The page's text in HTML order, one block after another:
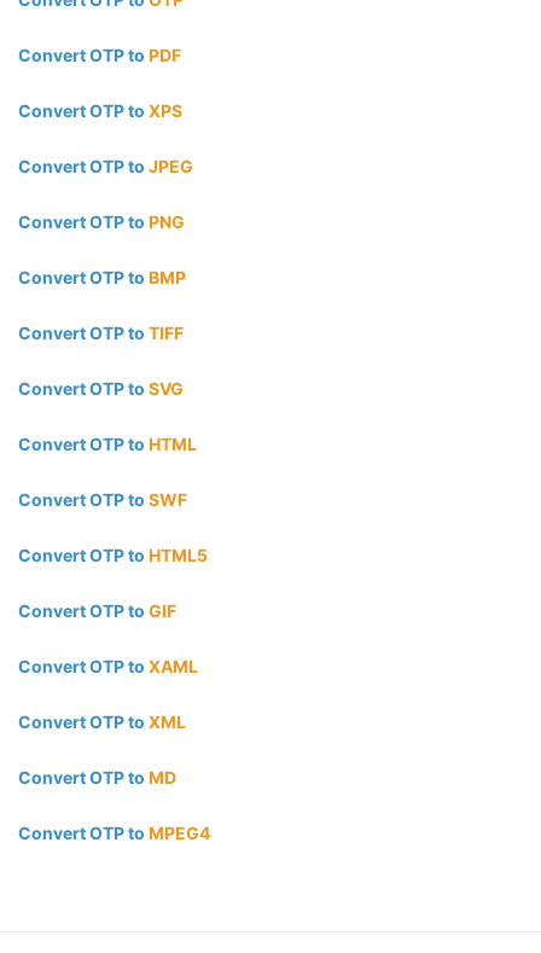
Convert OTP to PDF
Convert OTP to XPS
Convert OTP to JPEG
Convert OTP to PNG
Convert OTP to BMP
Convert OTP to TIFF
Convert OTP to SVG
Convert OTP to HTML
Convert OTP to SWF
Convert OTP to HTML5
Convert OTP to GIF
Convert OTP to XAML
Convert OTP to XML
Convert OTP to MD
Convert OTP to MPEG4